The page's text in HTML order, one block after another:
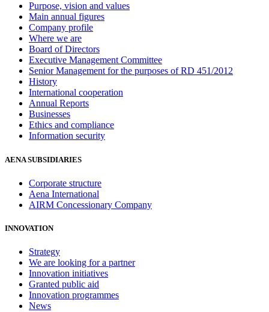
Purpose, vision and values
Main annual figures
Company profile
Where we are
Board of Directors
Executive Management Committee
Senior Management for the purposes of RD 451/2012
History
International cooperation
Annual Reports
Businesses
Ethics and compliance
Information security
AENA SUBSIDIARIES
Corporate structure
Aena International
AIRM Concessionary Company
INNOVATION
Strategy
We are looking for a partner
Innovation initiatives
Granted public aid
Innovation programmes
News